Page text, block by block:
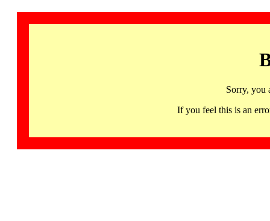
Sorry, you
If you feel this is an